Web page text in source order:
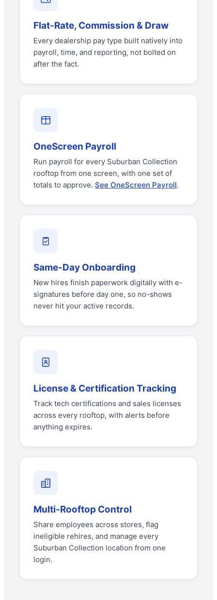
Flat-Rate, Commission & Draw
Every dealership pay type built natively into
payroll, time, and reporting, not bolted on
after the fact.
OneScreen Payroll
Run payroll for every Suburban Collection
rooftop from one screen, with one set of
totals to approve. See OneScreen Payroll.
Same-Day Onboarding
New hires finish paperwork digitally with e-
signatures before day one, so no-shows
never hit your active records.
License & Certification Tracking
Track tech certifications and sales licenses
across every rooftop, with alerts before
anything expires.
Multi-Rooftop Control
Share employees across stores, flag
ineligible rehires, and manage every
Suburban Collection location from one
login.